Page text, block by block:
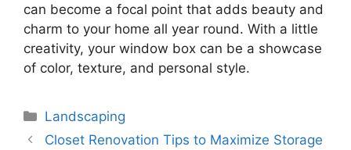
can become a focal point that adds beauty and
charm to your home all year round. With a little
creativity, your window box can be a showcase
of color, texture, and personal style.
Categories
Landscaping
Closet Renovation Tips to Maximize Storage